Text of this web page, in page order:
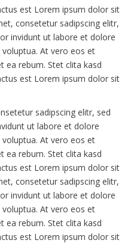
est Lorem ipsum dolor sit
consetetur sadipscing elitr,
invidunt ut labore et dolore
At vero eos et
ea rebum. Stet clita kasd
est Lorem ipsum dolor sit
sadipscing elitr, sed
ut labore et dolore
At vero eos et
ea rebum. Stet clita kasd
est Lorem ipsum dolor sit
consetetur sadipscing elitr,
invidunt ut labore et dolore
At vero eos et
ea rebum. Stet clita kasd
est Lorem ipsum dolor sit